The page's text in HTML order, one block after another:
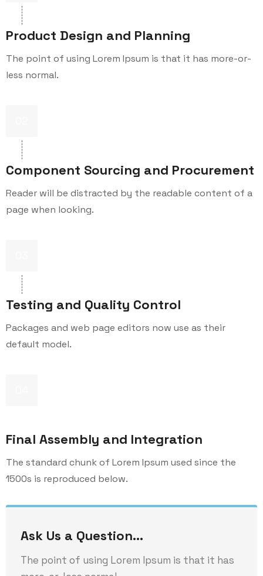
Product Design and Planning
The point of using Lorem Ipsum is that it has more-or-
less normal.
Component Sourcing and Procurement
Reader will be distracted by the readable content of a
page when looking.
Testing and Quality Control
Packages and web page editors now use as their
default model.
Final Assembly and Integration
The standard chunk of Lorem Ipsum used since the
1500s is reproduced below.
Ask Us a Question…
The point of using Lorem Ipsum is that it has